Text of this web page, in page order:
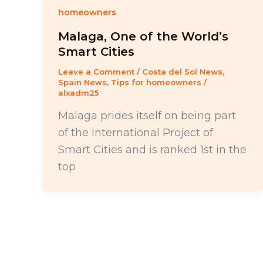
homeowners
Malaga, One of the World’s
Smart Cities
Leave a Comment / Costa del Sol News,
Spain News, Tips for homeowners /
alxadm25
Malaga prides itself on being part
of the International Project of
Smart Cities and is ranked 1st in the
top